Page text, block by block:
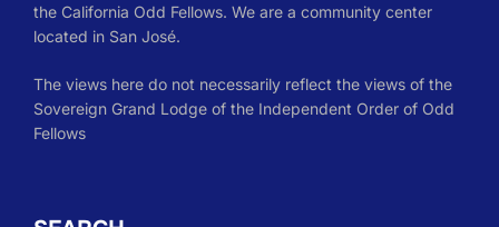
the California Odd Fellows. We are a community center
located in San José.
The views here do not necessarily reflect the views of the
Sovereign Grand Lodge of the Independent Order of Odd
Fellows